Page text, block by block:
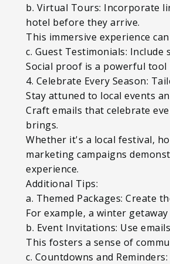
b. Virtual Tours: Incorporate
hotel before they arrive.
This immersive experience
c. Guest Testimonials:
Social proof is a powerful
4. Celebrate Every Season:
Stay attuned to local events
Craft emails that celebrate
brings.
Whether it's a local festival,
marketing campaigns
experience.
Additional Tips:
a. Themed Packages: Create
For example, a winter
b. Event Invitations: Use
This fosters a sense of
c. Countdowns and